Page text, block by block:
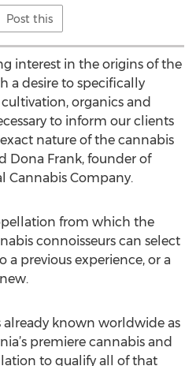
Post this
interest in the origins of the
a desire to specifically
organics and
to inform our clients
nature of the cannabis
Dona Frank, founder of
Cannabis Company.
from which the
connoisseurs can select
a previous experience, or a
already known worldwide as
premiere cannabis and
to qualify all of that